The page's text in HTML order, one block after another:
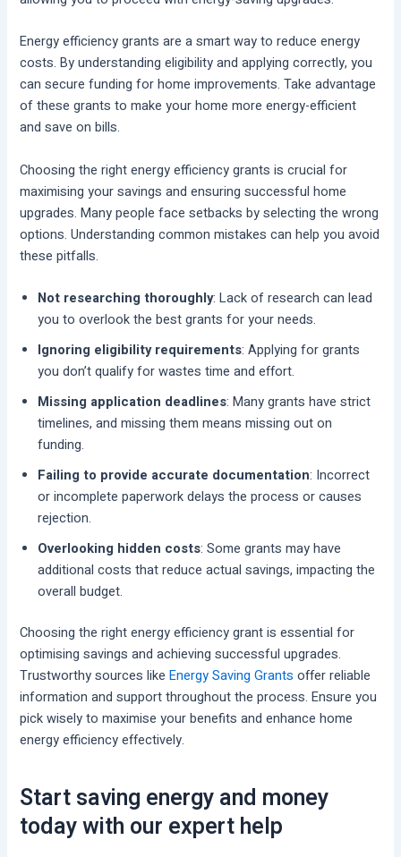
Energy efficiency grants are a smart way to reduce energy
costs. By understanding eligibility and applying correctly, you
can secure funding for home improvements. Take advantage
of these grants to make your home more energy-efficient
and save on bills.
Choosing the right energy efficiency grants is crucial for
maximising your savings and ensuring successful home
upgrades. Many people face setbacks by selecting the wrong
options. Understanding common mistakes can help you avoid
these pitfalls.
Not researching thoroughly: Lack of research can lead
you to overlook the best grants for your needs.
Ignoring eligibility requirements: Applying for grants
you don’t qualify for wastes time and effort.
Missing application deadlines: Many grants have strict
timelines, and missing them means missing out on
funding.
Failing to provide accurate documentation: Incorrect
or incomplete paperwork delays the process or causes
rejection.
Overlooking hidden costs: Some grants may have
additional costs that reduce actual savings, impacting the
overall budget.
Choosing the right energy efficiency grant is essential for
optimising savings and achieving successful upgrades.
Trustworthy sources likeEnergy Saving Grants offer reliable
information and support throughout the process. Ensure you
pick wisely to maximise your benefits and enhance home
energy efficiency effectively.
Start saving energy and money
today with our expert help